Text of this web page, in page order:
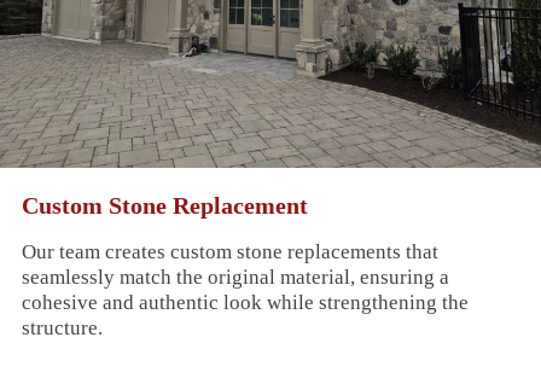
Custom Stone Replacement
Our team creates custom stone replacements that
seamlessly match the original material, ensuring a
cohesive and authentic look while strengthening the
structure.